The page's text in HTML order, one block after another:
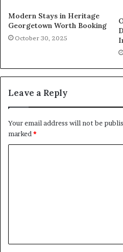
Modern Stays in Heritage
Georgetown Worth Booking
October 30, 2025
Leave a Reply
Your email address will not be
marked *
t